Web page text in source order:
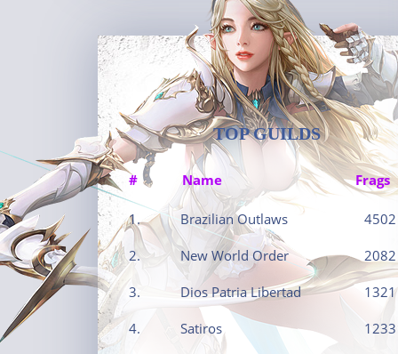
TOP GUILDS
# Name Frags
1. Brazilian Outlaws 4502
2. New World Order 2082
3. Dios Patria Libertad 1321
4. Satiros 1233